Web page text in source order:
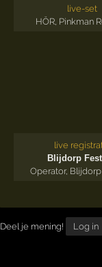
live-set
HÖR, Pinkman
live
Blijdorp
Operator,
Deel je mening! Log in